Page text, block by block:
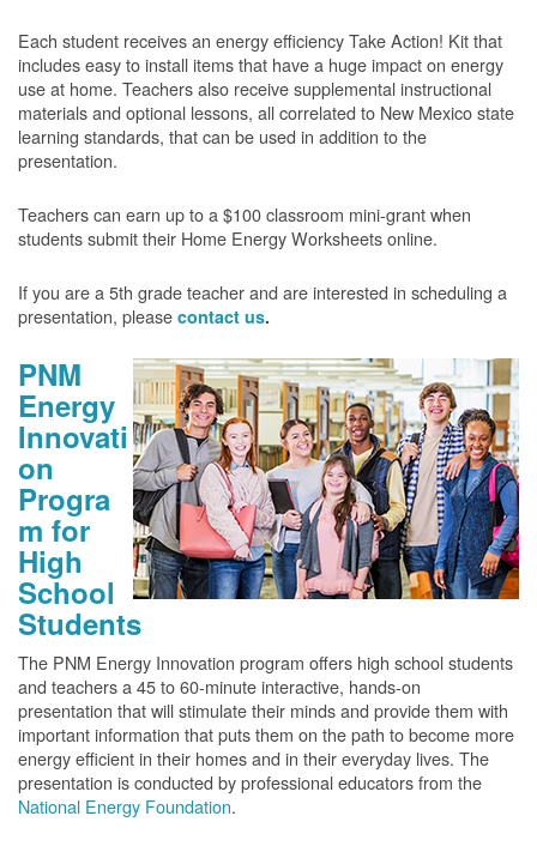
Each student receives an energy efficiency Take Action! Kit that
includes easy to install items that have a huge impact on energy
use at home. Teachers also receive supplemental instructional
materials and optional lessons, all correlated to New Mexico state
learning standards, that can be used in addition to the
presentation.
Teachers can earn up to a $100 classroom mini-grant when
students submit their Home Energy Worksheets online.
If you are a 5th grade teacher and are interested in scheduling a
presentation, please contact us.
PNM
Energy
Innovati
on
Progra
m for
High
School
Students
The PNM Energy Innovation program offers high school students
and teachers a 45 to 60-minute interactive, hands-on
presentation that will stimulate their minds and provide them with
important information that puts them on the path to become more
energy efficient in their homes and in their everyday lives. The
presentation is conducted by professional educators from the
National Energy Foundation.